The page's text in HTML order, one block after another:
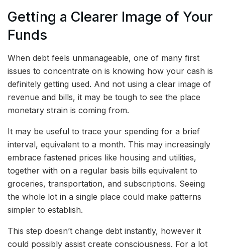
Getting a Clearer Image of Your
Funds
When debt feels unmanageable, one of many first
issues to concentrate on is knowing how your cash is
definitely getting used. And not using a clear image of
revenue and bills, it may be tough to see the place
monetary strain is coming from.
It may be useful to trace your spending for a brief
interval, equivalent to a month. This may increasingly
embrace fastened prices like housing and utilities,
together with on a regular basis bills equivalent to
groceries, transportation, and subscriptions. Seeing
the whole lot in a single place could make patterns
simpler to establish.
This step doesn’t change debt instantly, however it
could possibly assist create consciousness. For a lot